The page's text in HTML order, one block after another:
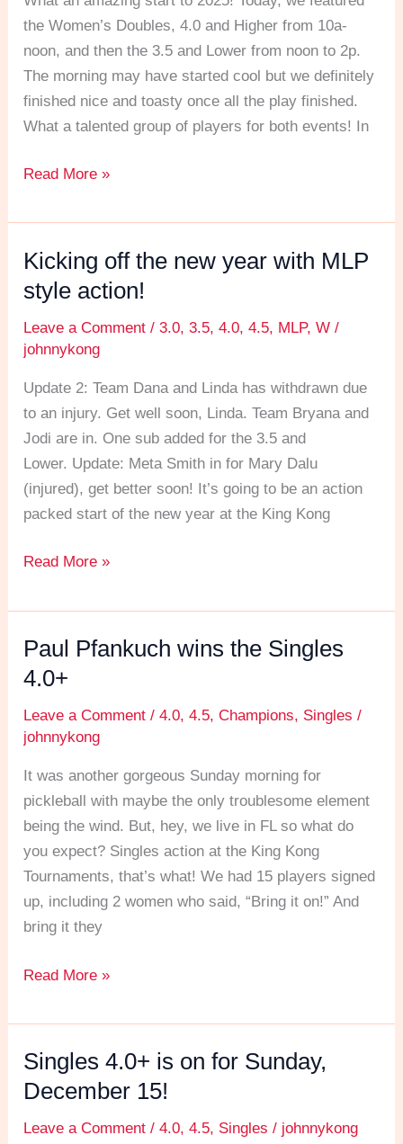
the Women’s Doubles, 4.0 and Higher from 10a-
noon, and then the 3.5 and Lower from noon to 2p.
The morning may have started cool but we definitely
finished nice and toasty once all the play finished.
What a talented group of players for both events! In
the
Year
off
with
bang!
Read More »
Kicking off the new year with MLP
style action!
Leave a Comment /3.0,3.5,4.0,4.5, MLP,W /
johnnykong
Update 2: Team Dana and Linda has withdrawn due
to an injury. Get well soon, Linda. Team Bryana and
Jodi are in. One sub added for the 3.5 and
Lower. Update: Meta Smith in for Mary Dalu
(injured), get better soon! It’s going to be an action
packed start of the new year at the King Kong
Kicking
off
the
new
year
with
MLP
style
action!
Read More »
Paul Pfankuch wins the Singles
4.0+
Leave a Comment /4.0,4.5,Champions, Singles /
johnnykong
It was another gorgeous Sunday morning for
pickleball with maybe the only troublesome element
being the wind. But, hey, we live in FL so what do
you expect? Singles action at the King Kong
Tournaments, that’s what! We had 15 players signed
up, including 2 women who said, “Bring it on!” And
bring it they
Paul
Pfankuch
the
Singles
4.0+
Read More »
Singles 4.0+ is on for Sunday,
December 15!
Leave a Comment /4.0,4.5, Singles / johnnykong
Singles
4.0+
on